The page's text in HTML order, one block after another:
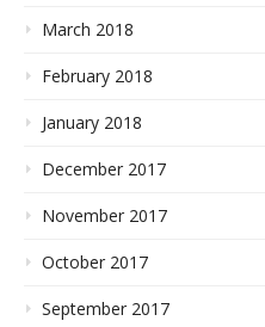
March 2018
February 2018
January 2018
December 2017
November 2017
October 2017
September 2017